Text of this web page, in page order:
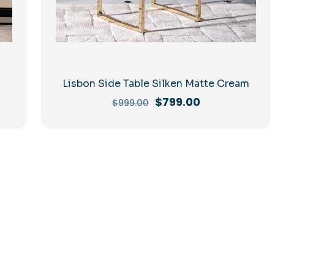
Lisbon Side Table Silken Matte Cream
$999.00 Original
$799.00Current